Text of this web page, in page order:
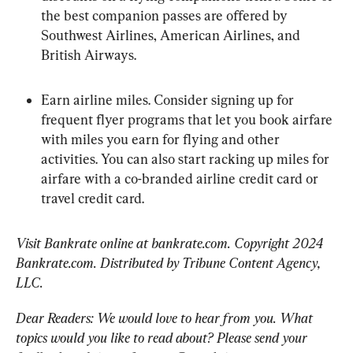
the best companion passes are offered by
Southwest Airlines, American Airlines, and
British Airways.
Earn airline miles. Consider signing up for
frequent flyer programs that let you book airfare
with miles you earn for flying and other
activities. You can also start racking up miles for
airfare with a co-branded airline credit card or
travel credit card.
Visit Bankrate online at bankrate.com. Copyright 2024
Bankrate.com. Distributed by Tribune Content Agency,
LLC.
Dear Readers: We would love to hear from you. What
topics would you like to read about? Please send your